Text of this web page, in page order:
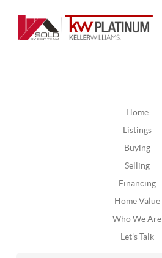
Home
Listings
Buying
Selling
Financing
Home Value
Who We Are
Let's Talk